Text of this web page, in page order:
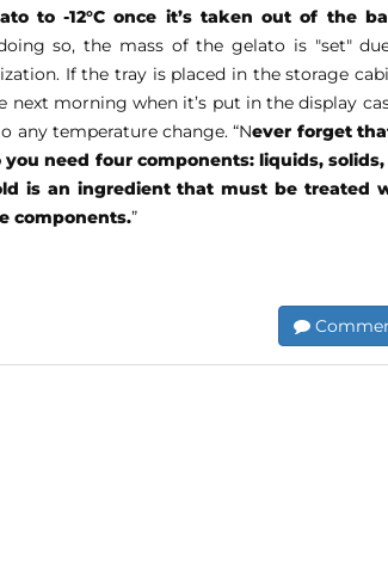
to -12°C once it’s taken out of the
so, the mass of the gelato is "set"
If the tray is placed in the storage
next morning when it’s put in the display
any temperature change. “Never forget
need four components: liquids, solids,
is an ingredient that must be treated
components.”